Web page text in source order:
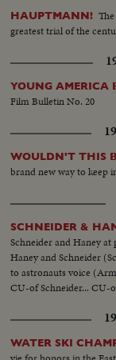
HAUPTMANN!
greatest trial of the
YOUNG AMERICA
Film Bulletin No. 20
WOULDN'T THIS
brand new way to keep
SCHNEIDER &
Schneider and Haney
Haney and Schneider
to astronauts voice
CU-of Schneider... CU-
WATER SKI